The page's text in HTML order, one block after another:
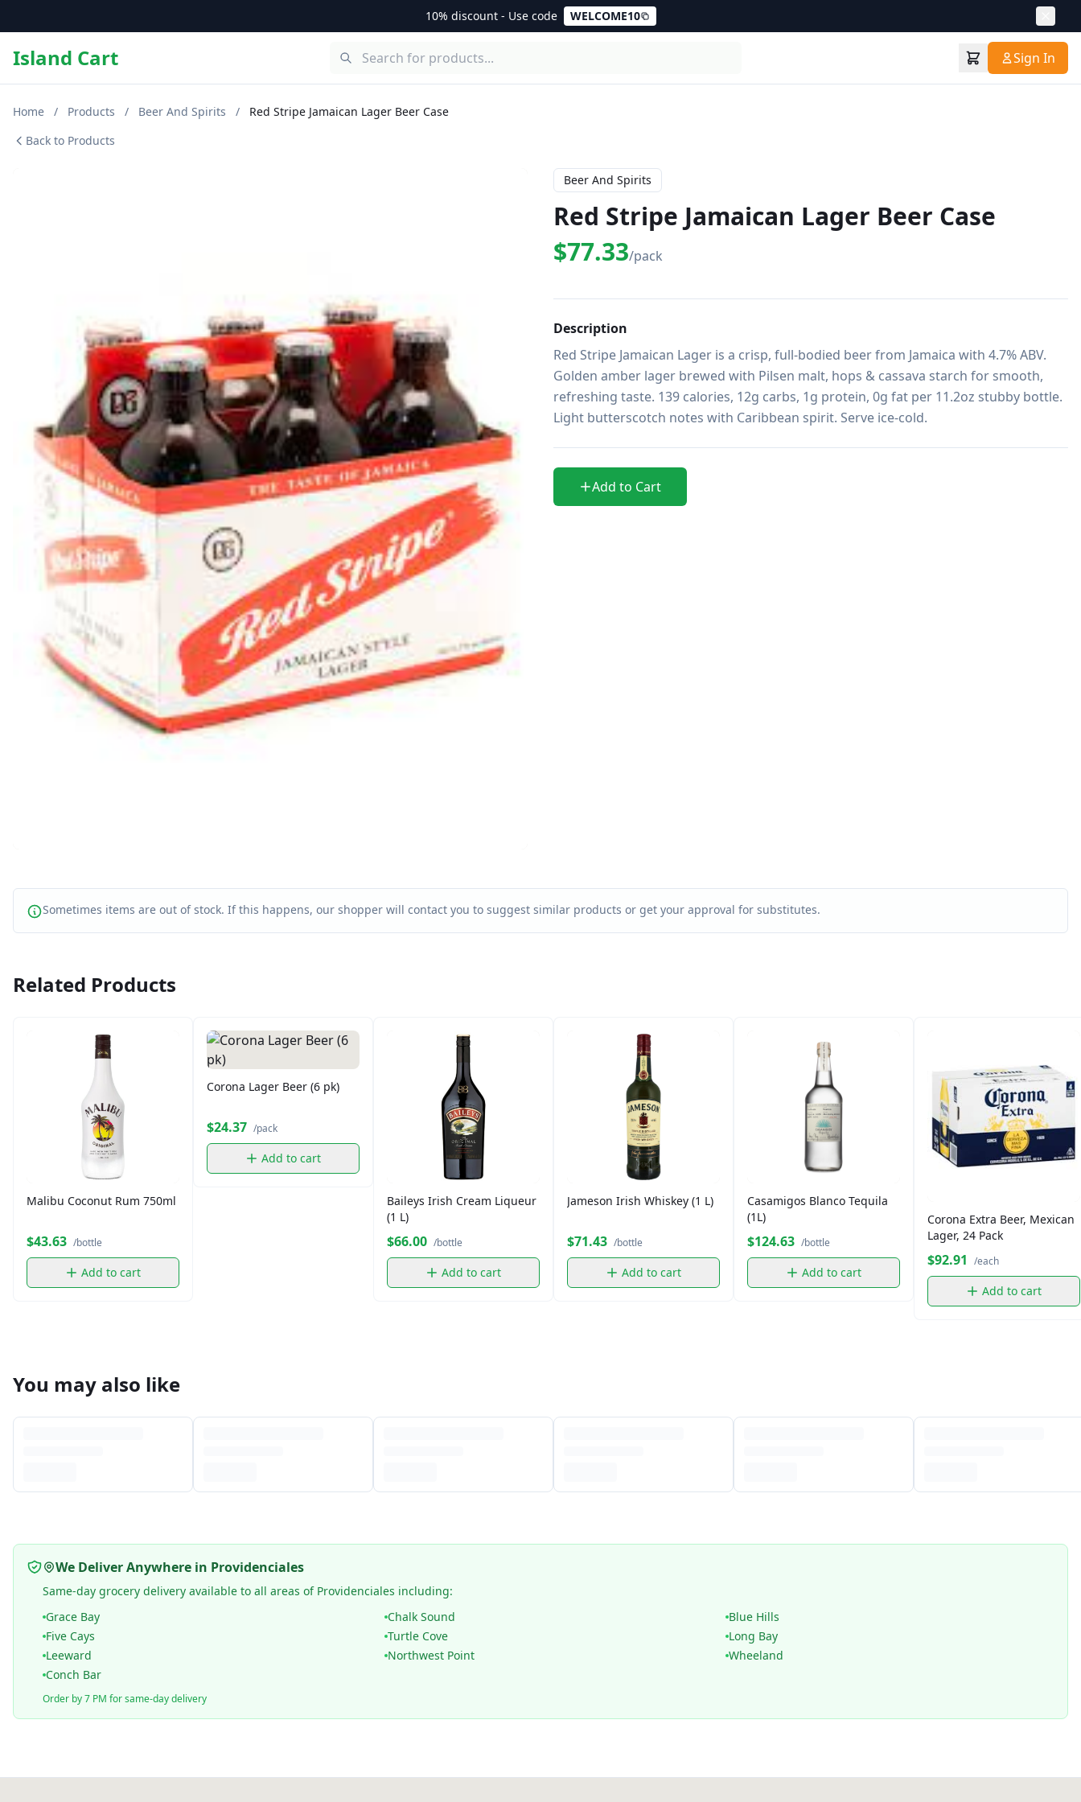
10% discount - Use code WELCOME10
Island Cart Sign In
Home / Products / Beer And Spirits /
Red Stripe Jamaican Lager Beer Case
Back to Products
Beer And Spirits
Red Stripe Jamaican Lager Beer Case
$77.33/pack
Description
Red Stripe Jamaican Lager is a crisp, full-bodied beer from Jamaica with 4.7% ABV.
Golden amber lager brewed with Pilsen malt, hops & cassava starch for smooth,
refreshing taste. 139 calories, 12g carbs, 1g protein, 0g fat per 11.2oz stubby bottle.
Light butterscotch notes with Caribbean spirit. Serve ice-cold.
Add to Cart
Sometimes items are out of stock. If this happens, our shopper will contact you to suggest similar products or get your approval for substitutes.
Related Products
Malibu Coconut Rum 750ml
$43.63 /bottle
Add to cart
Corona Lager Beer (6 pk)
$24.37 /pack
Add to cart
Baileys Irish Cream Liqueur
(1 L)
$66.00 /bottle
Add to cart
Jameson Irish Whiskey (1 L)
$71.43 /bottle
Add to cart
Casamigos Blanco Tequila
(1L)
$124.63 /bottle
Add to cart
Corona Extra Beer, Mexican
Lager, 24 Pack
$92.91 /each
Add to cart
You may also like
We Deliver Anywhere in Providenciales
Same-day grocery delivery available to all areas of Providenciales including:
Grace Bay
Chalk Sound
Blue Hills
Five Cays
Turtle Cove
Long Bay
Leeward
Northwest Point
Wheeland
Conch Bar
Order by 7 PM for same-day delivery